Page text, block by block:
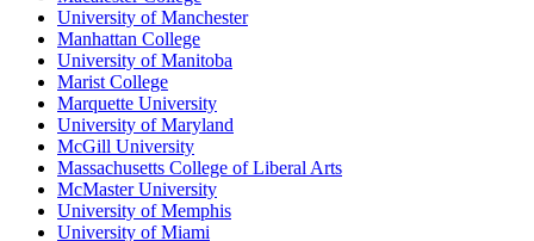
University of Manchester
Manhattan College
University of Manitoba
Marist College
Marquette University
University of Maryland
McGill University
Massachusetts College of Liberal Arts
McMaster University
University of Memphis
University of Miami